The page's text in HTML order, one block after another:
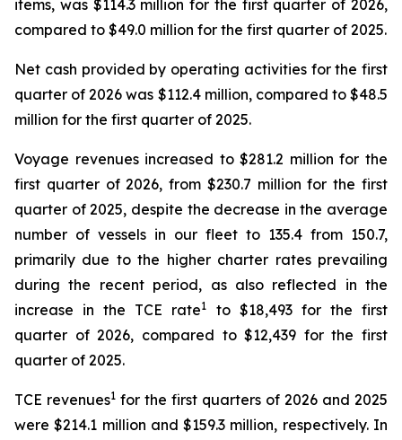
items, was $114.3 million for the first quarter of 2026,
compared to $49.0 million for the first quarter of 2025.
Net cash provided by operating activities for the first
quarter of 2026 was $112.4 million, compared to $48.5
million for the first quarter of 2025.
Voyage revenues increased to $281.2 million for the
first quarter of 2026, from $230.7 million for the first
quarter of 2025, despite the decrease in the average
number of vessels in our fleet to 135.4 from 150.7,
primarily due to the higher charter rates prevailing
during the recent period, as also reflected in the
increase in the TCE rate1
to $18,493 for the first
quarter of 2026, compared to $12,439 for the first
quarter of 2025.
TCE revenues1 for the first quarters of 2026 and 2025
were $214.1 million and $159.3 million, respectively. In